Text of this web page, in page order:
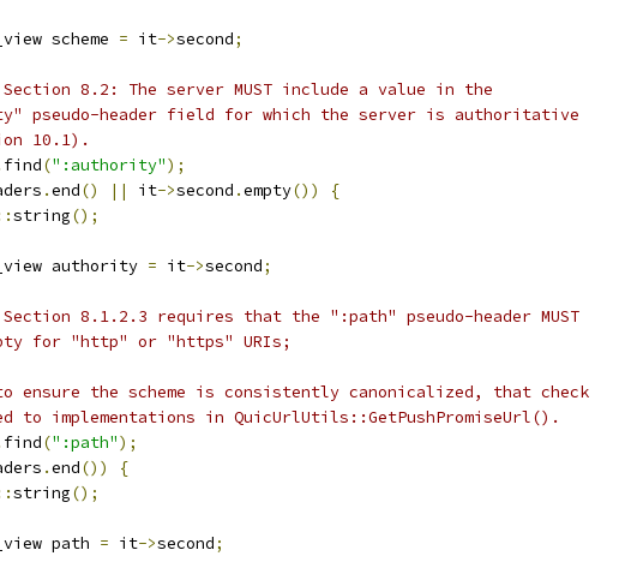
scheme = it->second;
Section 8.2: The server MUST include a value in the
pseudo-header field for which the server is authoritative
10.1).
find(":authority");
.end() || it->second .empty())
{
string();
authority = it->second;
8.1.2.3 requires that the ":path" pseudo-header MUST
for "http" or "https" URIs;
ensure the scheme is consistently canonicalized, that check
to implementations in QuicUrlUtils::GetPushPromiseUrl().
find(":path");
.end())
{
string();
path = it->second;